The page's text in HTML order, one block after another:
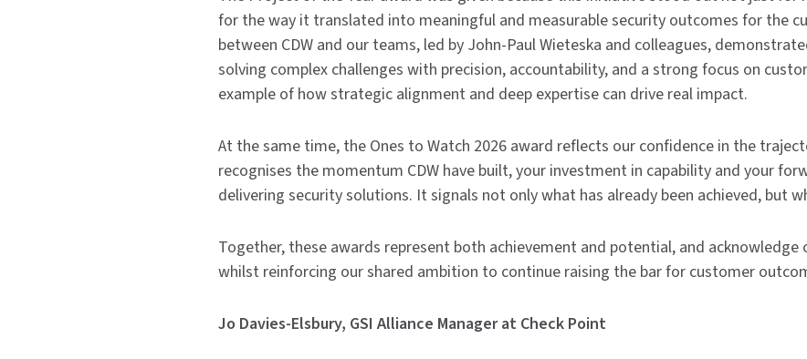
for the way it translated into meaningful and measurable security outcomes for the
between CDW and our teams, led by John-Paul Wieteska and colleagues,
solving complex challenges with precision, accountability, and a strong focus on
example of how strategic alignment and deep expertise can drive real impact.
At the same time, the Ones to Watch 2026 award reflects our confidence in the
recognises the momentum CDW have built, your investment in capability and your
delivering security solutions. It signals not only what has already been achieved, but
Together, these awards represent both achievement and potential, and
whilst reinforcing our shared ambition to continue raising the bar for customer
Jo Davies-Elsbury, GSI Alliance Manager at Check Point